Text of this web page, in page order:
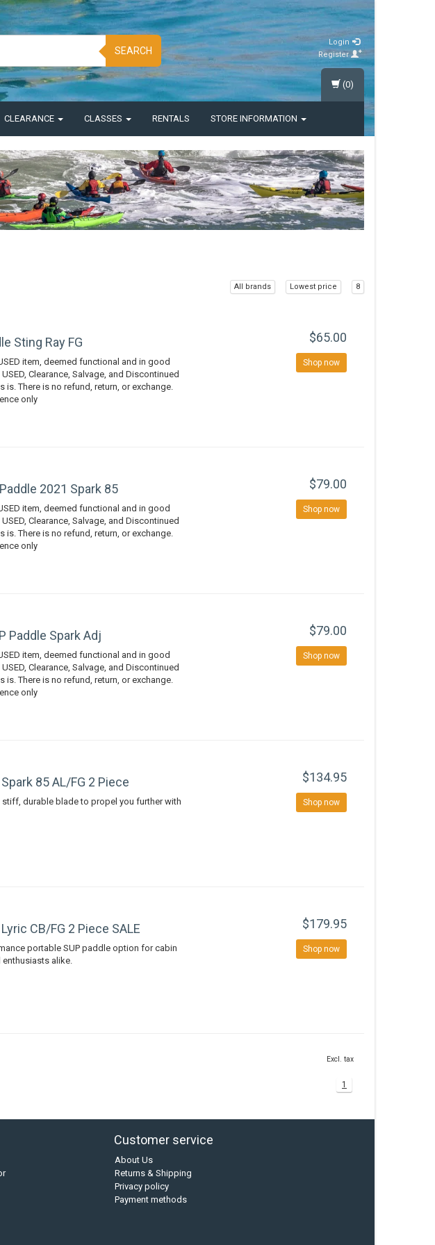
SEARCH
Login
Register
CLEARANCE CLASSES RENTALS STORE INFORMATION
(0)
All brands Lowest price 8
Sting Ray FG
item, deemed functional and in good
Clearance, Salvage, and Discontinued
is. There is no refund, return, or exchange.
only
$65.00
Shop now
2021 Spark 85
item, deemed functional and in good
Clearance, Salvage, and Discontinued
is. There is no refund, return, or exchange.
only
$79.00
Shop now
Paddle Spark Adj
item, deemed functional and in good
Clearance, Salvage, and Discontinued
is. There is no refund, return, or exchange.
only
$79.00
Shop now
85 AL/FG 2 Piece
stiff, durable blade to propel you further with
$134.95
Shop now
CB/FG 2 Piece SALE
portable SUP paddle option for cabin
enthusiasts alike.
$179.95
Shop now
Excl. tax
1
Customer service
About Us
Returns & Shipping
Privacy policy
Payment methods